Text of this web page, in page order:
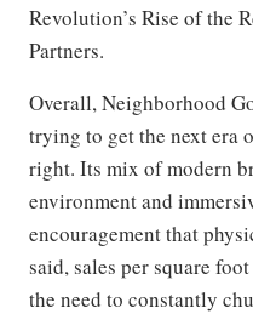
Revolution’s Rise of the
Partners.
Overall, Neighborhood
trying to get the next era
right. Its mix of modern
environment and
encouragement that
said, sales per square
the need to constantly